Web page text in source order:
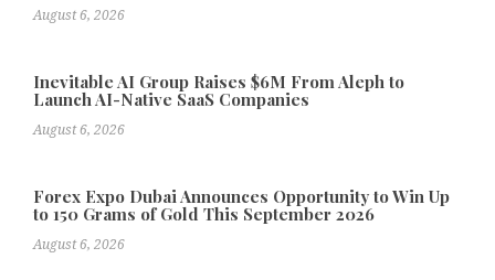
August 6, 2026
Inevitable AI Group Raises $6M From Aleph to
Launch AI-Native SaaS Companies
August 6, 2026
Forex Expo Dubai Announces Opportunity to Win Up
to 150 Grams of Gold This September 2026
August 6, 2026